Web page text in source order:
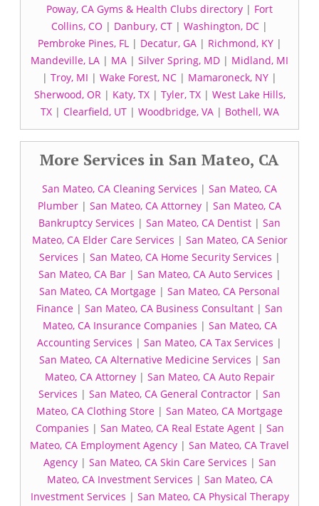
Poway, CA Gyms & Health Clubs directory | Fort
Collins, CO | Danbury, CT | Washington, DC |
Pembroke Pines, FL| Decatur, GA| Richmond, KY|
Mandeville, LA | MA | Silver Spring, MD | Midland, MI
| Troy, MI | Wake Forest, NC | Mamaroneck, NY |
Sherwood, OR| Katy, TX| Tyler, TX| West Lake Hills,
TX| Clearfield, UT| Woodbridge, VA| Bothell, WA
More Services in San Mateo, CA
San Mateo, CA Cleaning Services | San Mateo, CA
Plumber | San Mateo, CA Attorney | San Mateo, CA
Bankruptcy Services | San Mateo, CA Dentist | San
Mateo, CA Elder Care Services | San Mateo, CA Senior
Services | San Mateo, CA Home Security Services |
San Mateo, CA Bar| San Mateo, CA Auto Services |
San Mateo, CA Mortgage | San Mateo, CA Personal
Finance | San Mateo, CA Business Consultant | San
Mateo, CA Insurance Companies | San Mateo, CA
Accounting Services | San Mateo, CA Tax Services |
San Mateo, CA Alternative Medicine Services | San
Mateo, CA Attorney| San Mateo, CA Auto Repair
Services | San Mateo, CA General Contractor | San
Mateo, CA Clothing Store | San Mateo, CA Mortgage
Companies | San Mateo, CA Real Estate Agent| San
Mateo, CA Employment Agency | San Mateo, CA Travel
Agency| San Mateo, CA Skin Care Services | San
Mateo, CA Investment Services | San Mateo, CA
Investment Services | San Mateo, CA Physical Therapy